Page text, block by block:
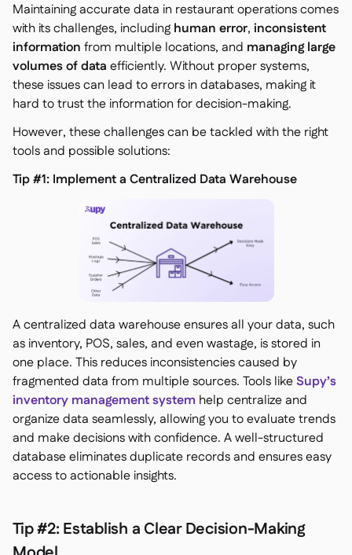
Maintaining accurate data in restaurant operations comes
with its challenges, including human error, inconsistent
information from multiple locations, and managing large
volumes of data efficiently. Without proper systems,
these issues can lead to errors in databases, making it
hard to trust the information for decision-making.
However, these challenges can be tackled with the right
tools and possible solutions:
Tip #1: Implement a Centralized Data Warehouse
A centralized data warehouse ensures all your data, such
as inventory, POS, sales, and even wastage, is stored in
one place. This reduces inconsistencies caused by
fragmented data from multiple sources. Tools likeSupy’s
inventory management system help centralize and
organize data seamlessly, allowing you to evaluate trends
and make decisions with confidence. A well-structured
database eliminates duplicate records and ensures easy
access to actionable insights.
Tip #2: Establish a Clear Decision-Making